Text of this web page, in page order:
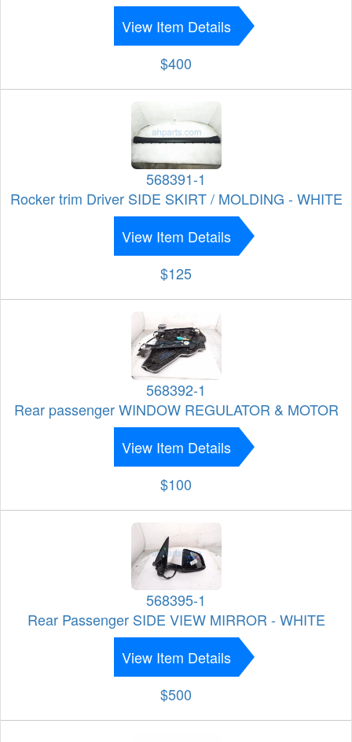
View Item Details
$400
568391-1
Rocker trim Driver SIDE SKIRT / MOLDING - WHITE
View Item Details
$125
568392-1
Rear passenger WINDOW REGULATOR & MOTOR
View Item Details
$100
568395-1
Rear Passenger SIDE VIEW MIRROR - WHITE
View Item Details
$500